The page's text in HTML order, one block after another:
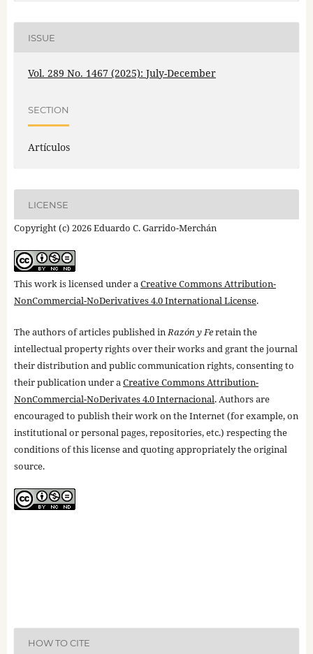
ISSUE
Vol. 289 No. 1467 (2025): July-December
SECTION
Artículos
LICENSE
Copyright (c) 2026 Eduardo C. Garrido-Merchán
This work is licensed under aCreative Commons Attribution-
NonCommercial-NoDerivatives 4.0 International License.
The authors of articles published in Razón y Feretain the
intellectual property rights over their works and grant the journal
their distribution and public communication rights, consenting to
their publication under a Creative Commons Attribution-
NonCommercial-NoDerivates 4.0 Internacional. Authors are
encouraged to publish their work on the Internet (for example, on
institutional or personal pages, repositories, etc.) respecting the
conditions of this license and quoting appropriately the original
source.
HOW TO CITE